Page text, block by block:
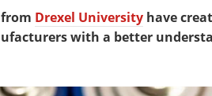
Drexel University have
with a better